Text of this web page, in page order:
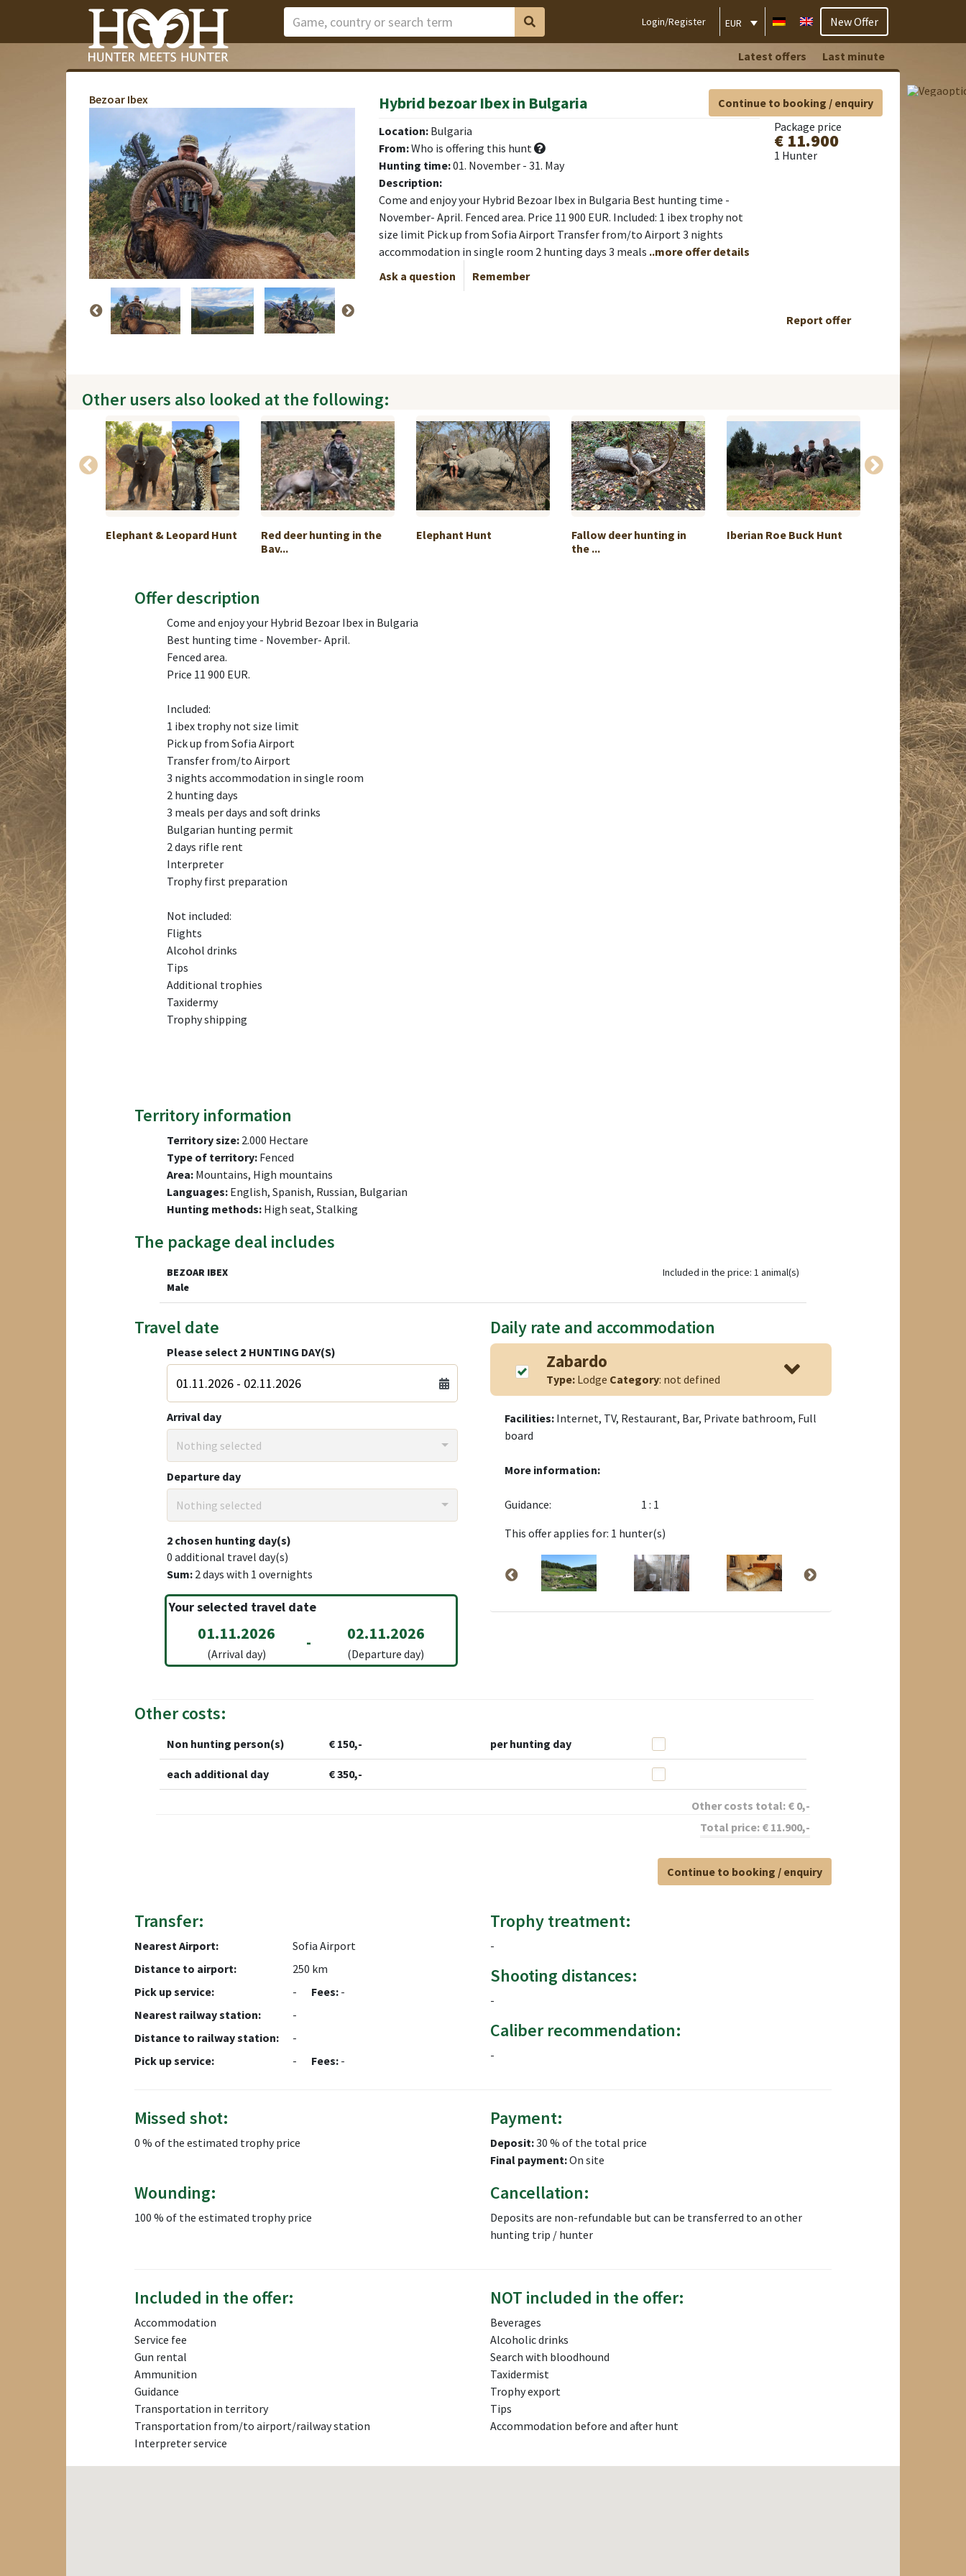
Login/Register EUR New Offer
Latest offers Last minute
Bezoar Ibex Hybrid bezoar Ibex in Bulgaria
Location: Bulgaria
From:Who is offering this hunt
Hunting time:01. November - 31. May
Description:
Come and enjoy your Hybrid Bezoar Ibex in Bulgaria Best hunting time -
November- April. Fenced area. Price 11 900 EUR. Included: 1 ibex trophy not
size limit Pick up from Sofia Airport Transfer from/to Airport 3 nights
accommodation in single room 2 hunting days 3 meals ..more offer details
Ask a question
Remember
Continue to booking / enquiry
Package price
€ 11.900
1 Hunter
Report offer
Other users also looked at the following:
in Elephant & Leopard Hunt
Red deer hunting in the
Bav...
Elephant Hunt
Fallow deer hunting in
the ...
Iberian Roe Buck Hunt
OCTOBER,
Ducks sho...
Offer description
Come and enjoy your Hybrid Bezoar Ibex in Bulgaria
Best hunting time - November- April.
Fenced area.
Price 11 900 EUR.
Included:
1 ibex trophy not size limit
Pick up from Sofia Airport
Transfer from/to Airport
3 nights accommodation in single room
2 hunting days
3 meals per days and soft drinks
Bulgarian hunting permit
2 days rifle rent
Interpreter
Trophy first preparation
Not included:
Flights
Alcohol drinks
Tips
Additional trophies
Taxidermy
Trophy shipping
Territory information
Territory size: 2.000 Hectare
Type of territory: Fenced
Area: Mountains, High mountains
Languages: English, Spanish, Russian, Bulgarian
Hunting methods: High seat, Stalking
The package deal includes
BEZOAR IBEX
Male
Included in the price: 1 animal(s)
Travel date
Please select 2 HUNTING DAY(S)
Arrival day
Nothing selected
Departure day
Nothing selected
2 chosen hunting day(s)
0 additional travel day(s)
Sum: 2days with 1 overnights
Your selected travel date
01.11.2026
(Arrival day)
- 02.11.2026
(Departure day)
Daily rate and accommodation
Zabardo
Type:Lodge Category: not defined
Facilities: Internet, TV, Restaurant, Bar, Private bathroom, Full
board
More information:
Guidance:
1 : 1
This offer applies for: 1 hunter(s)
Other costs:
Non hunting person(s) € 150,- per hunting day
each additional day € 350,-
Other costs total: € 0,-
Total price: € 11.900,-
Continue to booking / enquiry
Transfer:
Nearest Airport:
Sofia Airport
Distance to airport:
250 km
Pick up service:
- Fees: -
Nearest railway station:
-
Distance to railway station:
-
Pick up service:
- Fees: -
Trophy treatment:
-
Shooting distances:
-
Caliber recommendation:
-
Missed shot:
0 % of the estimated trophy price
Payment:
Deposit:30 % of the total price
Final payment:On site
Wounding:
100 % of the estimated trophy price
Cancellation:
Deposits are non-refundable but can be transferred to an other
hunting trip / hunter
Included in the offer:
Accommodation
Service fee
Gun rental
Ammunition
Guidance
Transportation in territory
Transportation from/to airport/railway station
Interpreter service
NOT included in the offer:
Beverages
Alcoholic drinks
Search with bloodhound
Taxidermist
Trophy export
Tips
Accommodation before and after hunt